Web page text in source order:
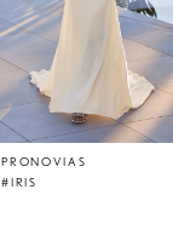
PRONOVIAS
#IRIS